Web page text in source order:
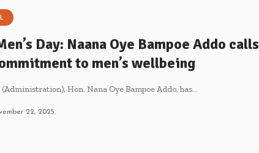
Day: Naana Oye Bampoe Addo calls
to men’s wellbeing
Hon. Nana Oye Bampoe Addo, has…
22, 2025